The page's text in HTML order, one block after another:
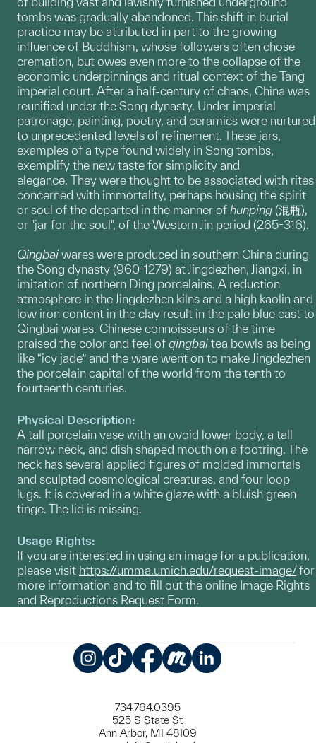
tombs was gradually abandoned. This shift in burial
practice may be attributed in part to the growing
influence of Buddhism, whose followers often chose
cremation, but owes even more to the collapse of the
economic underpinnings and ritual context of the Tang
imperial court. After a half-century of chaos, China was
reunified under the Song dynasty. Under imperial
patronage, painting, poetry, and ceramics were nurtured
to unprecedented levels of refinement. These jars,
examples of a type found widely in Song tombs,
exemplify the new taste for simplicity and
elegance. They were thought to be associated with rites
concerned with immortality, perhaps housing the spirit
or soul of the departed in the manner of hunping (混瓶),
or "jar for the soul", of the Western Jin period (265-316).
Qingbai wares were produced in southern China during
the Song dynasty (960-1279) at Jingdezhen, Jiangxi, in
imitation of northern Ding porcelains. A reduction
atmosphere in the Jingdezhen kilns and a high kaolin and
low iron content in the clay result in the pale blue cast to
Qingbai wares. Chinese connoisseurs of the time
praised the color and feel of qingbai tea bowls as being
like “icy jade” and the ware went on to make Jingdezhen
the porcelain capital of the world from the tenth to
fourteenth centuries.
Physical Description:
A tall porcelain vase with an ovoid lower body, a tall
narrow neck, and dish shaped mouth on a footring. The
neck has several applied figures of molded immortals
and sculpted cosmological creatures, and four loop
lugs. It is covered in a white glaze with a bluish green
tinge. The lid is missing.
Usage Rights:
If you are interested in using an image for a publication,
please visit https://umma.umich.edu/request-image/for
more information and to fill out the online Image Rights
and Reproductions Request Form.
734.764.0395
525 S State St
Ann Arbor, MI 48109